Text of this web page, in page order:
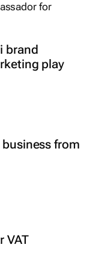
brand
play
from
VAT